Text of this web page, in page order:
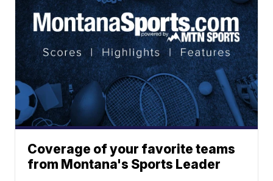
Coverage of your favorite teams
from Montana's Sports Leader